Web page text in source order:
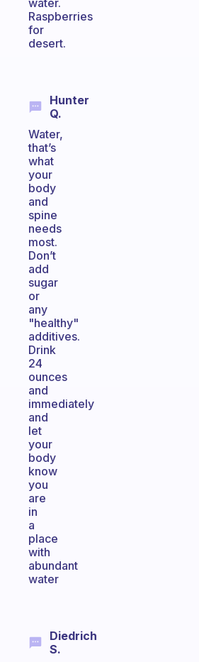
water.
Raspberries
for
desert.
Hunter
Q.
Water,
that’s
what
your
body
and
spine
needs
most.
Don’t
add
sugar
or
any
"healthy"
additives.
Drink
24
ounces
and
immediately
and
let
your
body
know
you
are
in
a
place
with
abundant
water
Diedrich
S.